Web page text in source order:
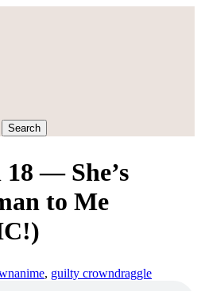
Blog
— She’s
to Me
anime, guilty crowndraggle